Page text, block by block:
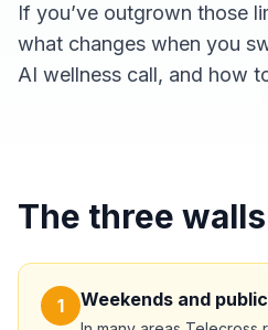
If you’ve outgrown those
what changes when you
AI wellness call, and how
The three
1 Weekends and